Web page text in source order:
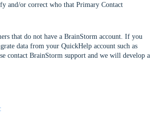
and/or correct who that Primary Contact
that do not have a BrainStorm account. If you
data from your QuickHelp account such as
contact BrainStorm support and we will develop a